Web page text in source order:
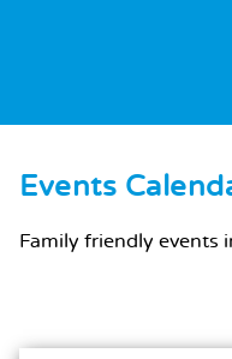
Events
MAIN CONTENT
Family friendly events